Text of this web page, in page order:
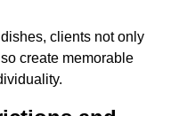
clients not only
create memorable